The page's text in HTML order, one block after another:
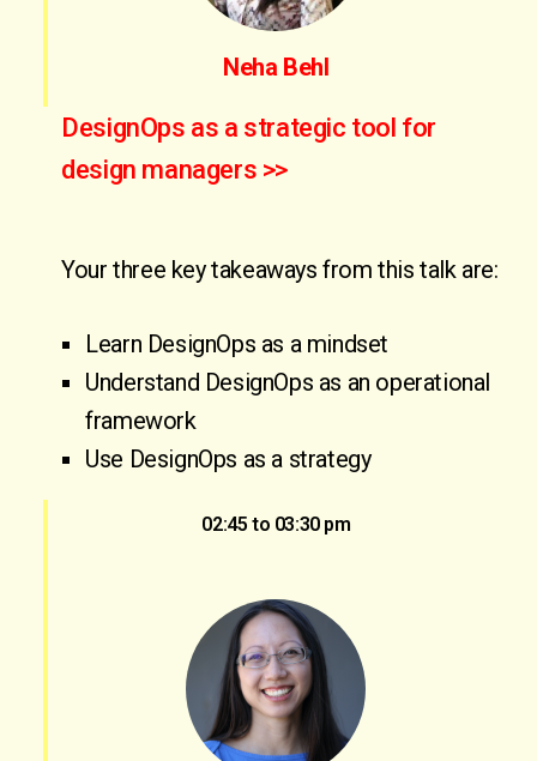
Neha Behl
DesignOps as a strategic tool for
design managers >>
Your three key takeaways from this talk are:
Learn DesignOps as a mindset
Understand DesignOps as an operational
framework
Use DesignOps as a strategy
02:45 to 03:30 pm